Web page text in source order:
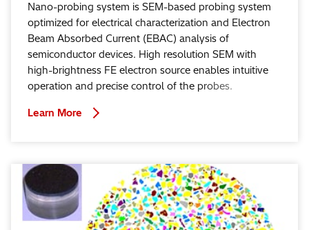
Nano-probing system is SEM-based probing system
optimized for electrical characterization and Electron
Beam Absorbed Current (EBAC) analysis of
semiconductor devices. High resolution SEM with
high-brightness FE electron source enables intuitive
operation and precise control of the probes.
Learn More